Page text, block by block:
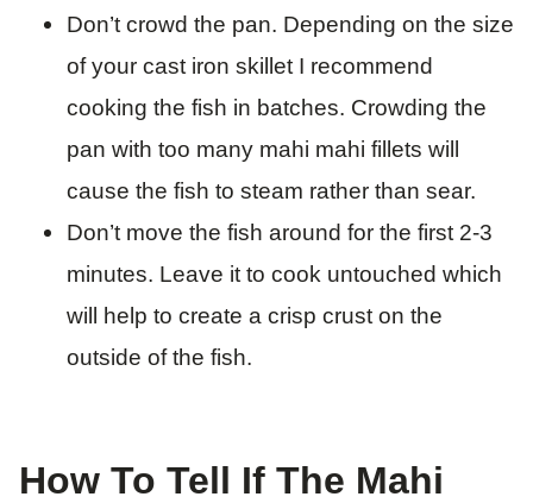
Don’t crowd the pan. Depending on the size
of your cast iron skillet I recommend
cooking the fish in batches. Crowding the
pan with too many mahi mahi fillets will
cause the fish to steam rather than sear.
​Don’t move the fish around for the first 2-3
minutes. Leave it to cook untouched which
will help to create a crisp crust on the
outside of the fish.
How To Tell If The Mahi